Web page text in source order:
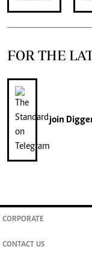
FOR THE
join
CORPORATE
CONTACT US